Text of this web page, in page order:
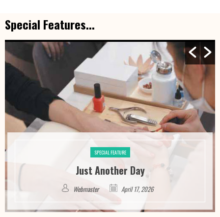
Special Features...
SPECIAL FEATURE
Just Another Day
Webmaster April 17, 2026